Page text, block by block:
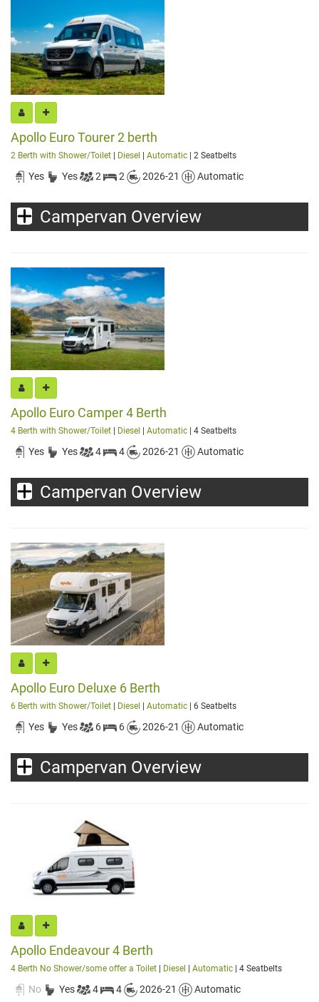
Apollo Euro Tourer 2 berth
2 Berth with Shower/Toilet | Diesel | Automatic | 2 Seatbelts
Yes Yes 2 2 2026-21 Automatic
Campervan Overview
Apollo Euro Camper 4 Berth
4 Berth with Shower/Toilet | Diesel | Automatic | 4 Seatbelts
Yes Yes 4 4 2026-21 Automatic
Campervan Overview
Apollo Euro Deluxe 6 Berth
6 Berth with Shower/Toilet | Diesel | Automatic | 6 Seatbelts
Yes Yes 6 6 2026-21 Automatic
Campervan Overview
Apollo Endeavour 4 Berth
4 Berth No Shower/some offer a Toilet | Diesel | Automatic | 4 Seatbelts
No Yes 4 4 2026-21 Automatic